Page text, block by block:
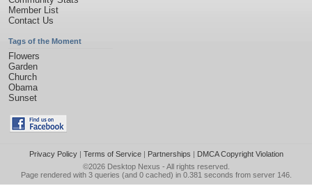
Member List
Contact Us
Tags of the Moment
Flowers
Garden
Church
Obama
Sunset
Privacy Policy| Terms of Service| Partnerships | DMCA Copyright Violation
©2026 Desktop Nexus - All rights reserved.
Page rendered with 3 queries (and 0 cached) in 0.381 seconds from server 146.